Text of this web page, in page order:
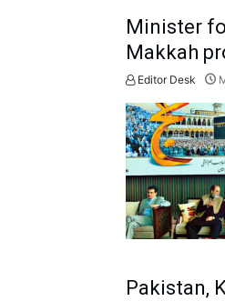
Minister
Makkah
Editor Desk
Pakistan,